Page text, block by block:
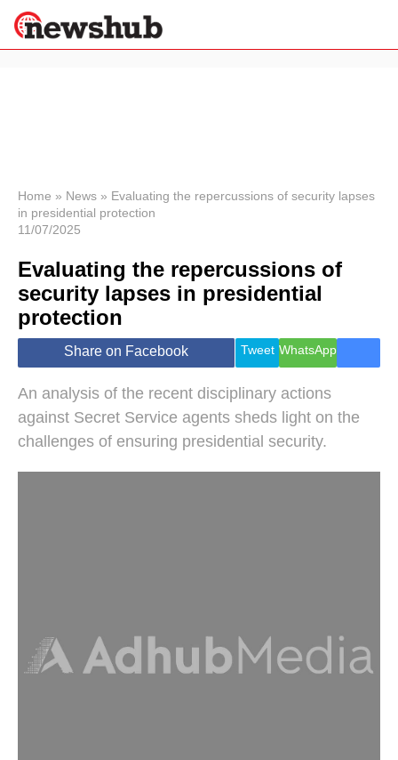
News
Economy
World
Lifestyle
Health &
Wellness
Travel
Home » News » Evaluating the repercussions of security lapses
in presidential protection
11/07/2025
Evaluating the repercussions of
security lapses in presidential
protection
Share on Facebook Tweet WhatsApp
An analysis of the recent disciplinary actions
against Secret Service agents sheds light on the
challenges of ensuring presidential security.